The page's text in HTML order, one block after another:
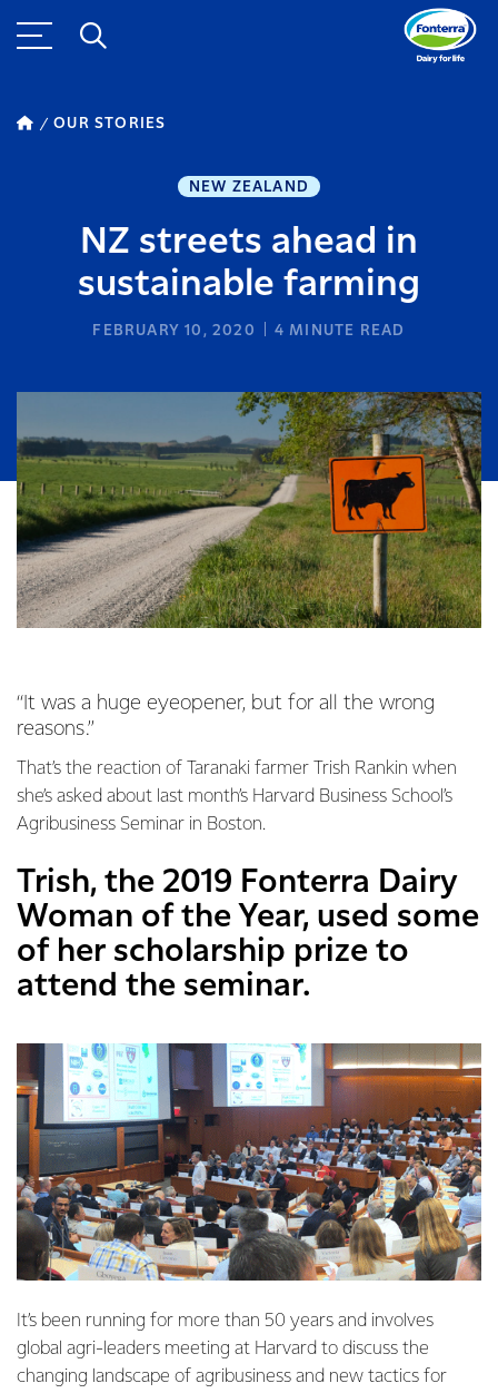
OUR STORIES
NEW ZEALAND
NZ streets ahead in
sustainable farming
FEBRUARY 10, 2020 4 MINUTE READ
“It was a huge eyeopener, but for all the wrong
reasons.”
That’s the reaction of Taranaki farmer Trish Rankin when
she’s asked about last month’s Harvard Business School’s
Agribusiness Seminar in Boston.
Trish, the 2019 Fonterra Dairy
Woman of the Year, used some
of her scholarship prize to
attend the seminar.
It’s been running for more than 50 years and involves
global agri-leaders meeting at Harvard to discuss the
changing landscape of agribusiness and new tactics for